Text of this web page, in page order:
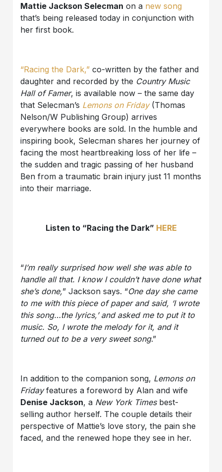
Mattie Jackson Selecman on a new song
that’s being released today in conjunction with
her first book.
“Racing the Dark,” co-written by the father and
daughter and recorded by the Country Music
Hall of Famer, is available now – the same day
that Selecman’s Lemons on Friday(Thomas
Nelson/W Publishing Group) arrives
everywhere books are sold. In the humble and
inspiring book, Selecman shares her journey of
facing the most heartbreaking loss of her life –
the sudden and tragic passing of her husband
Ben from a traumatic brain injury just 11 months
into their marriage.
Listen to “Racing the Dark” HERE
“I’m really surprised how well she was able to
handle all that. I know I couldn’t have done what
she’s done,” Jackson says. “One day she came
to me with this piece of paper and said, ‘I wrote
this song…the lyrics,’ and asked me to put it to
music. So, I wrote the melody for it, and it
turned out to be a very sweet song.”
In addition to the companion song, Lemons on
Fridayfeatures a foreword by Alan and wife
Denise Jackson, a New York Timesbest-
selling author herself. The couple details their
perspective of Mattie’s love story, the pain she
faced, and the renewed hope they see in her.